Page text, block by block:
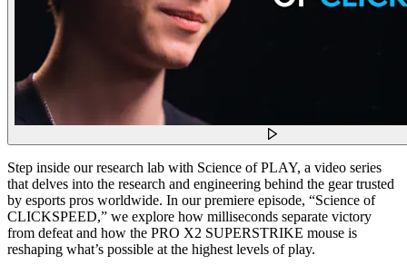
Step inside our research lab with Science of PLAY, a video series
that delves into the research and engineering behind the gear trusted
by esports pros worldwide. In our premiere episode, “Science of
CLICKSPEED,” we explore how milliseconds separate victory
from defeat and how the PRO X2 SUPERSTRIKE mouse is
reshaping what’s possible at the highest levels of play.